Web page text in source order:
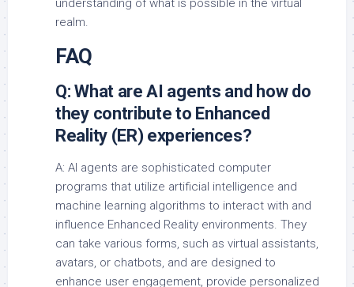
understanding of what is possible in the virtual
realm.
FAQ
Q: What are AI agents and how do
they contribute to Enhanced
Reality (ER) experiences?
A: AI agents are sophisticated computer
programs that utilize artificial intelligence and
machine learning algorithms to interact with and
influence Enhanced Reality environments. They
can take various forms, such as virtual assistants,
avatars, or chatbots, and are designed to
enhance user engagement, provide personalized